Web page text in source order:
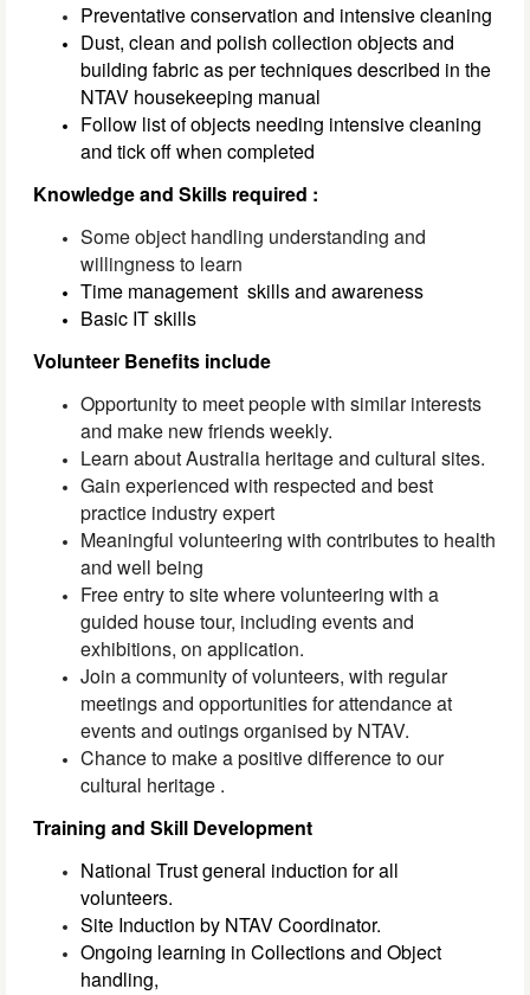
Preventative conservation and intensive cleaning
Dust, clean and polish collection objects and
building fabric as per techniques described in the
NTAV housekeeping manual
Follow list of objects needing intensive cleaning
and tick off when completed
Knowledge and Skills required :
Some object handling understanding and
willingness to learn
Time management skills and awareness
Basic IT skills
Volunteer Benefits include
Opportunity to meet people with similar interests
and make new friends weekly.
Learn about Australia heritageand cultural sites.
Gain experienced with respected and best
practice industry expert
Meaningful volunteering with contributes to health
and well being
Free entry to site where volunteering with a
guided house tour, including events and
exhibitions, on application.
Join a community of volunteers, with regular
meetings and opportunitiesforattendance at
events and outings organised by NTAV.
Chance to make a positive difference to our
cultural heritage .
Training and Skill Development
National Trust general induction for all
volunteers.
Site Induction by NTAV Coordinator.
Ongoing learning in Collections and Object
handling,